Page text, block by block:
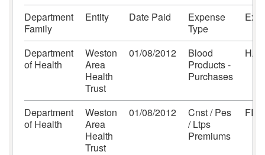
Department
Family
Entity Date Paid
Expense
Type
Department
of Health
Weston
Area
Health
Trust
01/08/2012
Blood
Products -
Purchases
Department
of Health
Weston
Area
Health
Trust
01/08/2012
Cnst / Pes
/ Ltps
Premiums